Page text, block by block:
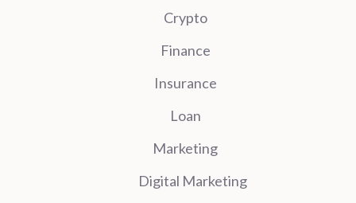
Crypto
Finance
Insurance
Loan
Marketing
Digital Marketing